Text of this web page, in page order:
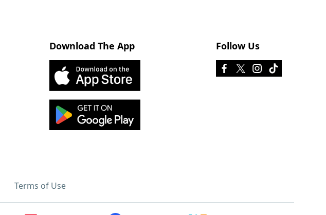
Download The App Follow Us
Terms of Use